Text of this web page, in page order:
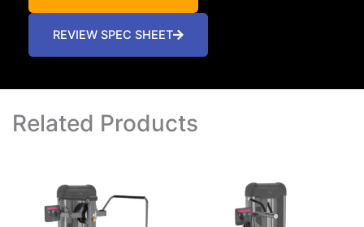
REVIEW SPEC SHEET
Related Products